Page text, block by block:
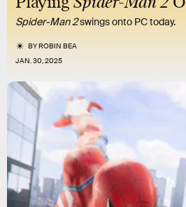
Spider-Man 2swings onto PC today.
BYROBIN BEA
JAN. 30, 2025